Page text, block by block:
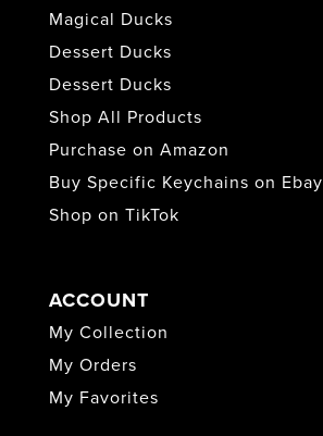
Magical Ducks
Dessert Ducks
Dessert Ducks
Shop All Products
Purchase on Amazon
Buy Specific Keychains on Ebay
Shop on TikTok
ACCOUNT
My Collection
My Orders
My Favorites